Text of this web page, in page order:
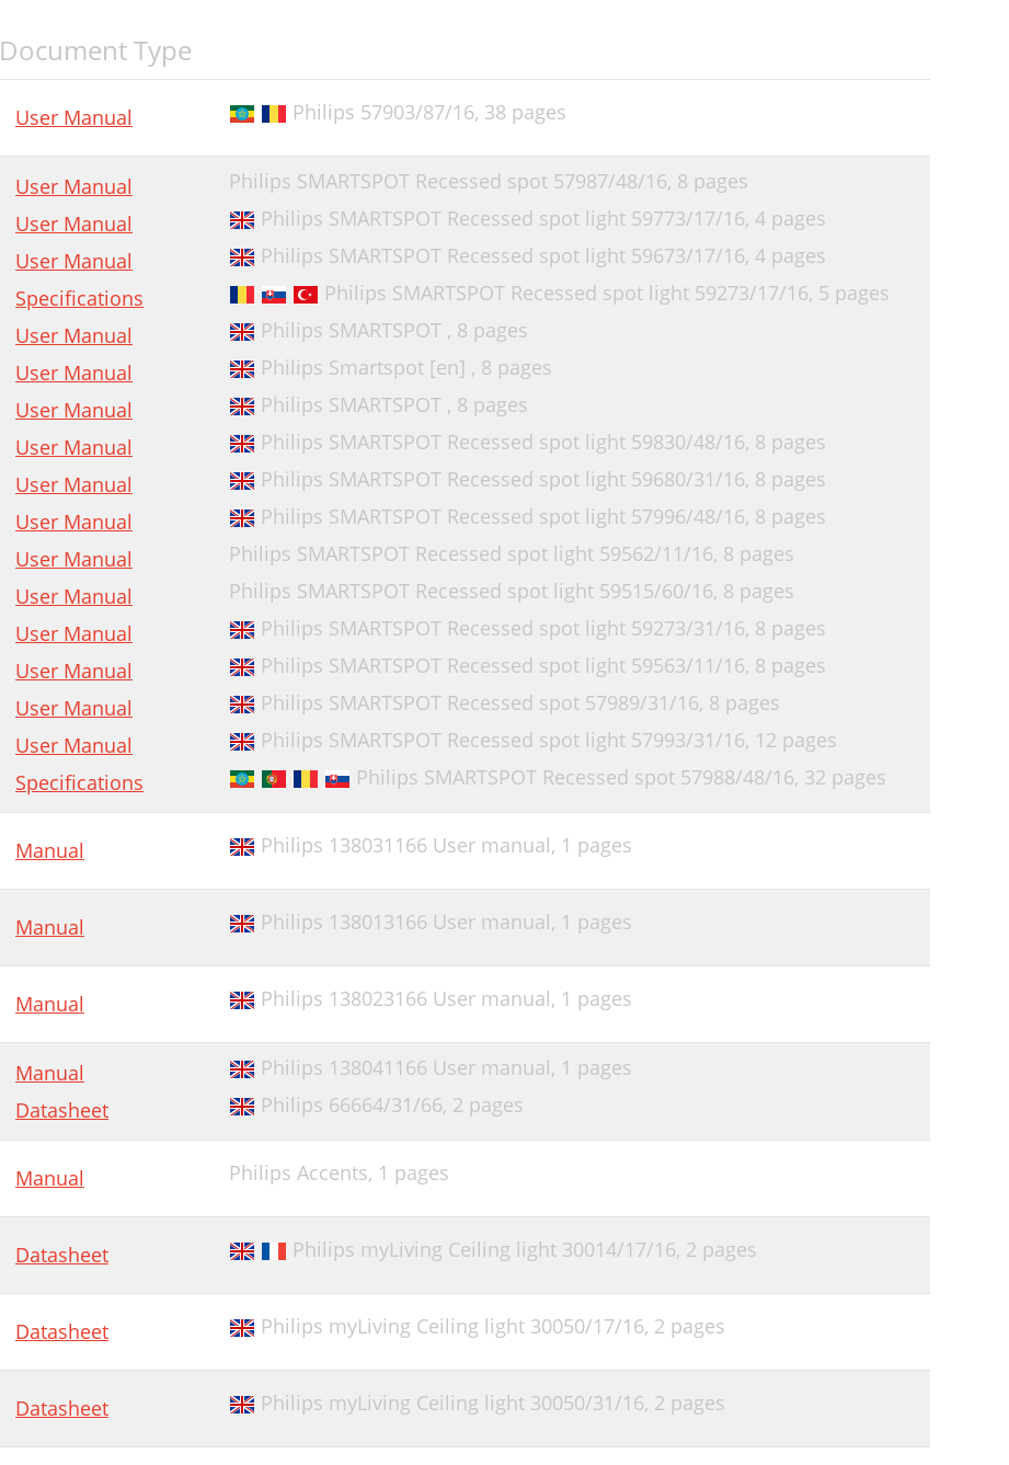
Document Type
User Manual Philips 57903/87/16, 38 pages
User Manual Philips SMARTSPOT Recessed spot 57987/48/16, 8 pages
User Manual
Philips SMARTSPOT Recessed spot light 59773/17/16, 4 pages
User Manual
Philips SMARTSPOT Recessed spot light 59673/17/16, 4 pages
Specifications
Philips SMARTSPOT Recessed spot light 59273/17/16, 5 pages
User Manual
Philips SMARTSPOT , 8 pages
User Manual
Philips Smartspot [en] , 8 pages
User Manual
Philips SMARTSPOT , 8 pages
User Manual
Philips SMARTSPOT Recessed spot light 59830/48/16, 8 pages
User Manual
Philips SMARTSPOT Recessed spot light 59680/31/16, 8 pages
User Manual
Philips SMARTSPOT Recessed spot light 57996/48/16, 8 pages
User Manual
Philips SMARTSPOT Recessed spot light 59562/11/16, 8 pages
User Manual
Philips SMARTSPOT Recessed spot light 59515/60/16, 8 pages
User Manual
Philips SMARTSPOT Recessed spot light 59273/31/16, 8 pages
User Manual
Philips SMARTSPOT Recessed spot light 59563/11/16, 8 pages
User Manual
Philips SMARTSPOT Recessed spot 57989/31/16, 8 pages
User Manual
Philips SMARTSPOT Recessed spot light 57993/31/16, 12 pages
Specifications
Philips SMARTSPOT Recessed spot 57988/48/16, 32 pages
Manual Philips 138031166 User manual, 1 pages
Manual Philips 138013166 User manual, 1 pages
Manual Philips 138023166 User manual, 1 pages
Manual Philips 138041166 User manual, 1 pages
Datasheet
Philips 66664/31/66, 2 pages
Manual Philips Accents, 1 pages
Datasheet Philips myLiving Ceiling light 30014/17/16, 2 pages
Datasheet Philips myLiving Ceiling light 30050/17/16, 2 pages
Datasheet Philips myLiving Ceiling light 30050/31/16, 2 pages